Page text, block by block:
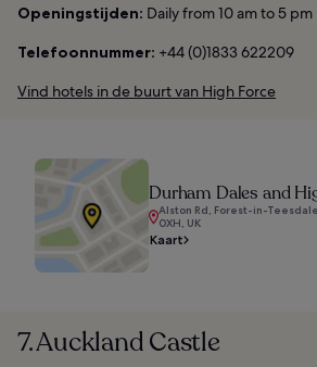
Openingstijden: Daily from 10 am to 5 pm
Telefoonnummer: +44 (0)1833 622209
Vind hotels in de buurt van High Force
Durham Dales and
Alston Rd, Forest-in-
0XH, UK
Kaart
7. Auckland Castle